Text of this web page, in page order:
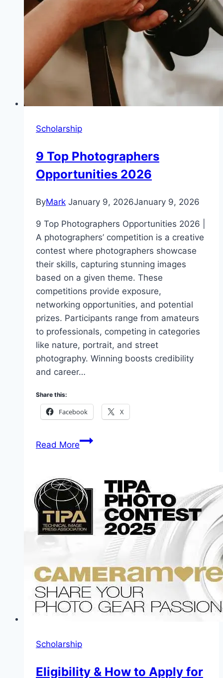
Scholarship
9 Top Photographers
Opportunities 2026
ByMark January 9, 2026January 9, 2026
9 Top Photographers Opportunities 2026 |
A photographers’ competition is a creative
contest where photographers showcase
their skills, capturing stunning images
based on a given theme. These
competitions provide exposure,
networking opportunities, and potential
prizes. Participants range from amateurs
to professionals, competing in categories
like nature, portrait, and street
photography. Winning boosts credibility
and career…
Share this:
Facebook X
Read More9
Opportunities
2026
Scholarship
Eligibility & How to Apply for